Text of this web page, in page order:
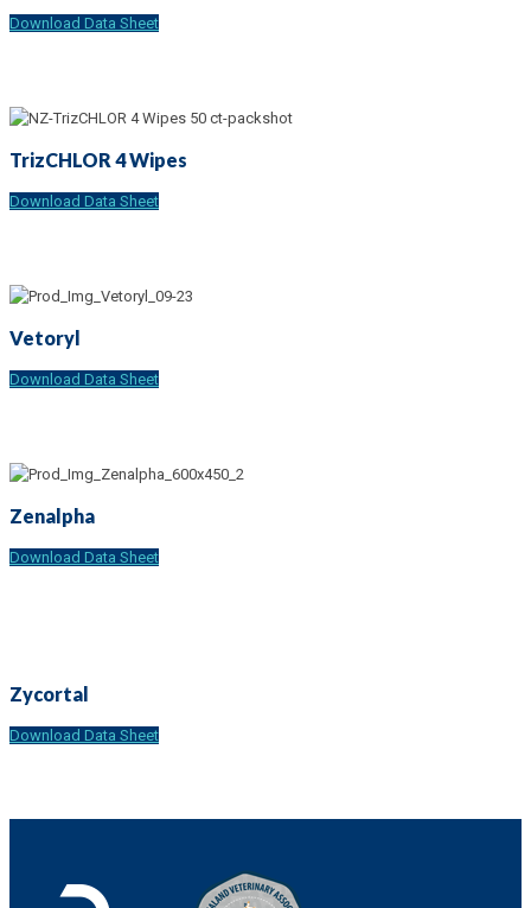
Download Data Sheet
TrizCHLOR 4 Wipes
Download Data Sheet
Vetoryl
Download Data Sheet
Zenalpha
Download Data Sheet
Zycortal
Download Data Sheet